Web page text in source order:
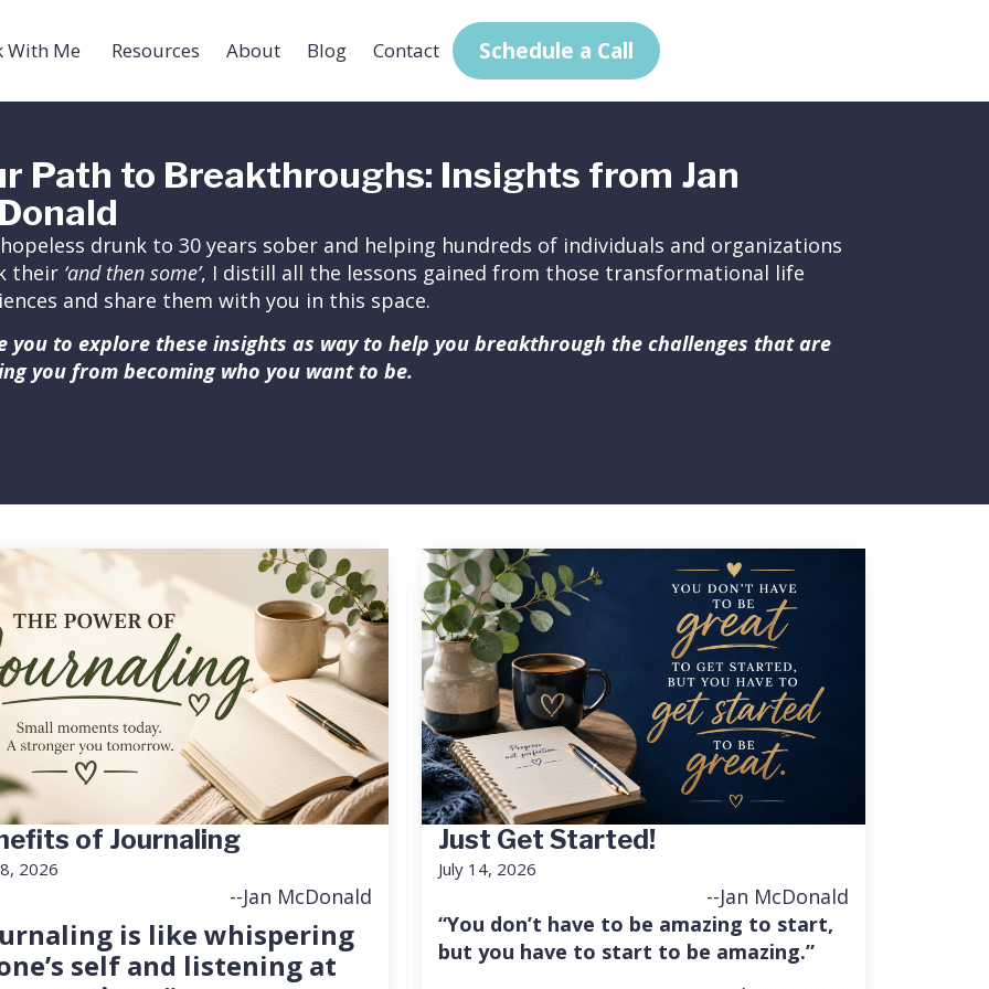
With Me Resources About Blog Contact Schedule a Call
Path to Breakthroughs: Insights from Jan
drunk to 30 years sober and helping hundreds of individuals and organizations
their ‘and then some’, I distill all the lessons gained from those transformational life
and share them with you in this space.
you to explore these insights as way to help you breakthrough the challenges that are
you from becoming who you want to be.
of Journaling
2026
--Jan McDonald
is like whispering
self and listening at
Just Get Started!
July 14, 2026
--Jan McDonald
“You don’t have to be amazing to start,
but you have to start to be amazing.”